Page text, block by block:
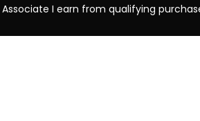
I earn from qualifying